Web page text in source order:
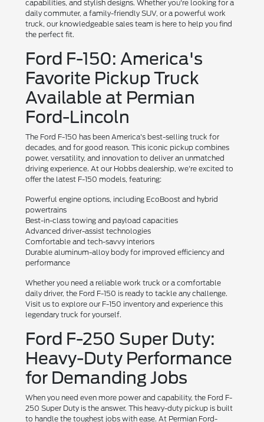
capabilities, and stylish designs. Whether you're looking for a
daily commuter, a family-friendly SUV, or a powerful work
truck, our knowledgeable sales team is here to help you find
the perfect fit.
Ford F-150: America's
Favorite Pickup Truck
Available at Permian
Ford-Lincoln
The Ford F-150 has been America's best-selling truck for
decades, and for good reason. This iconic pickup combines
power, versatility, and innovation to deliver an unmatched
driving experience. At our Hobbs dealership, we're excited to
offer the latest F-150 models, featuring:
Powerful engine options, including EcoBoost and hybrid
powertrains
Best-in-class towing and payload capacities
Advanced driver-assist technologies
Comfortable and tech-savvy interiors
Durable aluminum-alloy body for improved efficiency and
performance
Whether you need a reliable work truck or a comfortable
daily driver, the Ford F-150 is ready to tackle any challenge.
Visit us to explore our F-150 inventory and experience this
legendary truck for yourself.
Ford F-250 Super Duty:
Heavy-Duty Performance
for Demanding Jobs
When you need even more power and capability, the Ford F-
250 Super Duty is the answer. This heavy-duty pickup is built
to handle the toughest jobs with ease. At Permian Ford-